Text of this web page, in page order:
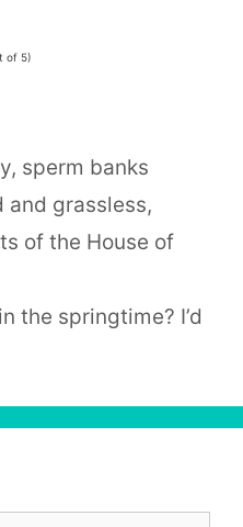
of 5)
, sperm banks
and grassless,
of the House of
the springtime? I’d